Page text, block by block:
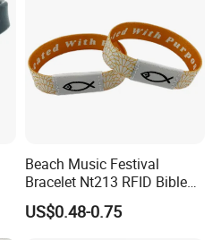
Beach Music Festival
Bracelet Nt213 RFID Bible
Elastic Fabric NFC
Wristband
US$0.48-0.75